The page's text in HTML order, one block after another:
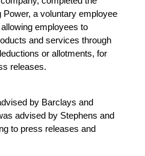
a voluntary employee
employees to
and services through
or allotments, for
releases.
by Barclays and
advised by Stephens and
to press releases and